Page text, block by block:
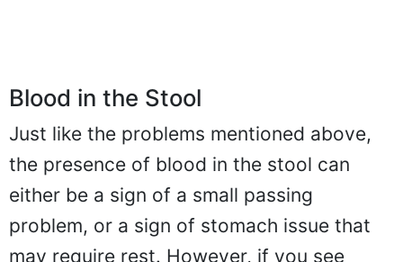
Blood in the Stool
Just like the problems mentioned above,
the presence of blood in the stool can
either be a sign of a small passing
problem, or a sign of stomach issue that